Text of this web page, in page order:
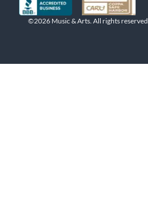
©2026 Music & Arts. All rights reserved